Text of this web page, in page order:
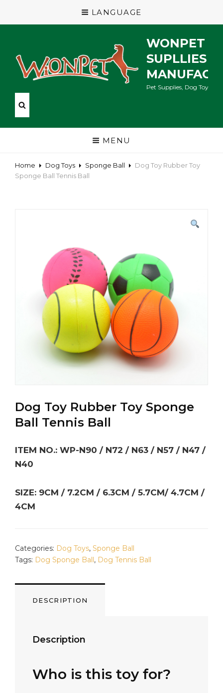
LANGUAGE
WONPET
SUPLLIES
Pet Supplies, Dog Toys,
MENU
Home Dog Toys Sponge Ball
Dog Toy Rubber Toy
Sponge Ball Tennis Ball
Dog Toy Rubber Toy Sponge
Ball Tennis Ball
ITEM NO.: WP-N90 / N72 / N63 / N57 / N47 /
N40
SIZE: 9CM / 7.2CM / 6.3CM / 5.7CM/ 4.7CM /
4CM
Categories: Dog Toys, Sponge Ball
Tags: Dog Sponge Ball, Dog Tennis Ball
DESCRIPTION
Description
Who is this toy for?